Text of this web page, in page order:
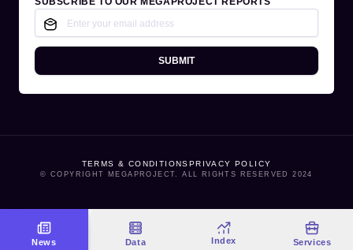
News Data Index Services
SUBMIT
© COPYRIGHT MEGAPROJECT. ALL RIGHTS RESERVED 2024
TERMS & CONDITIONSPRIVACY POLICY